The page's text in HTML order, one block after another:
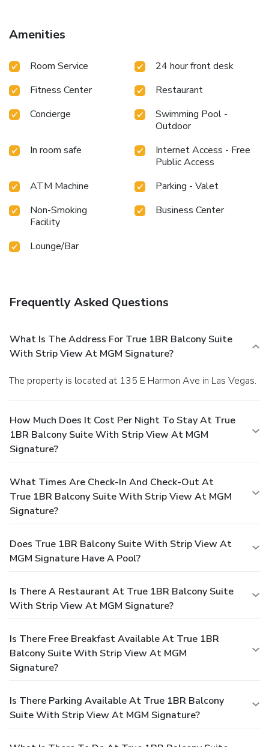
Amenities
Room Service
24 hour front desk
Fitness Center
Restaurant
Concierge
Swimming Pool -
Outdoor
In room safe
Internet Access - Free
Public Access
ATM Machine
Parking - Valet
Non-Smoking
Facility
Business Center
Lounge/Bar
Frequently Asked Questions
What Is The Address For True 1BR Balcony Suite
With Strip View At MGM Signature?
The property is located at 135 E Harmon Ave in Las Vegas.
How Much Does It Cost Per Night To Stay At True
1BR Balcony Suite With Strip View At MGM
Signature?
What Times Are Check-In And Check-Out At
True 1BR Balcony Suite With Strip View At MGM
Signature?
Does True 1BR Balcony Suite With Strip View At
MGM Signature Have A Pool?
Is There A Restaurant At True 1BR Balcony Suite
With Strip View At MGM Signature?
Is There Free Breakfast Available At True 1BR
Balcony Suite With Strip View At MGM
Signature?
Is There Parking Available At True 1BR Balcony
Suite With Strip View At MGM Signature?